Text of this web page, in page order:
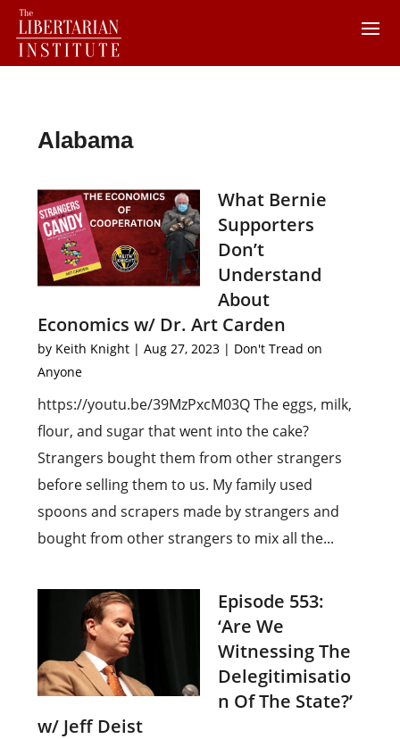
Alabama
What Bernie
Supporters
Don’t
Understand
About
Economics w/ Dr. Art Carden
by Keith Knight |Aug 27, 2023 | Don't Tread on
Anyone
https://youtu.be/39MzPxcM03Q The eggs, milk,
flour, and sugar that went into the cake?
Strangers bought them from other strangers
before selling them to us. My family used
spoons and scrapers made by strangers and
bought from other strangers to mix all the...
Episode 553:
‘Are We
Witnessing The
Delegitimisatio
n Of The State?’
w/ Jeff Deist